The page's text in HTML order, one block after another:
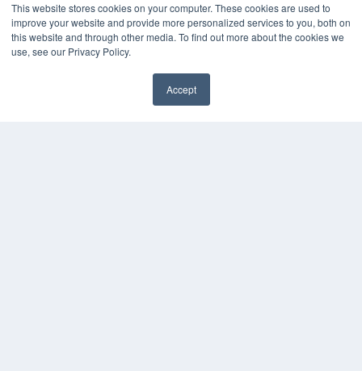
This website stores cookies on your computer. These cookies are used to
improve your website and provide more personalized services to you, both on
this website and through other media. To find out more about the cookies we
use, see our Privacy Policy.
Accept
Videos
HELPFUL LINKS